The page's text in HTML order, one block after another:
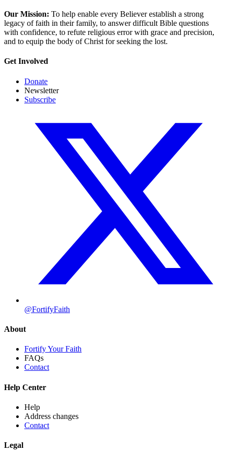
Our Mission: To help enable every Believer establish a strong
legacy of faith in their family, to answer difficult Bible questions
with confidence, to refute religious error with grace and precision,
and to equip the body of Christ for seeking the lost.
Get Involved
Donate
Newsletter
Subscribe
@FortifyFaith
About
Fortify Your Faith
FAQs
Contact
Help Center
Help
Address changes
Contact
Legal